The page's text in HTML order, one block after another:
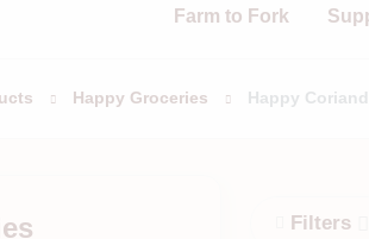
Farm to Fork
Happy Groceries Happy
Filters